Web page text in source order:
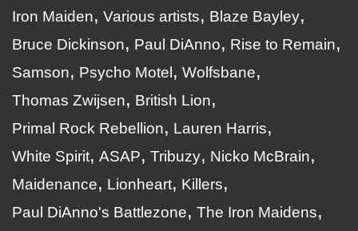
Iron Maiden Various artists
Blaze Bayley
Bruce Dickinson
Paul DiAnno
Rise to Remain
Samson
Psycho Motel
Wolfsbane
Thomas Zwijsen
British Lion
Primal Rock Rebellion
Lauren Harris
White Spirit ASAP Tribuzy
Nicko McBrain
Maidenance
Lionheart
Killers
Paul DiAnno's Battlezone
The Iron Maidens